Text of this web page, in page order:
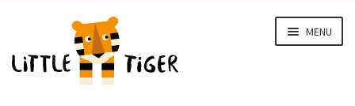
navigation
content
MENU